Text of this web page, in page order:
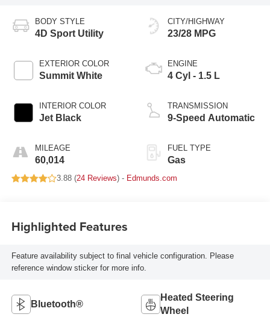
BODY STYLE
4D Sport Utility
EXTERIOR COLOR
Summit White
INTERIOR COLOR
Jet Black
MILEAGE
60,014
CITY/HIGHWAY
23/28 MPG
ENGINE
4 Cyl - 1.5 L
TRANSMISSION
9-Speed Automatic
FUEL TYPE
Gas
3.88 (24 Reviews) - Edmunds.com
Highlighted Features
Feature availability subject to final vehicle configuration. Please
reference window sticker for more info.
Bluetooth®
Heated Steering
Wheel